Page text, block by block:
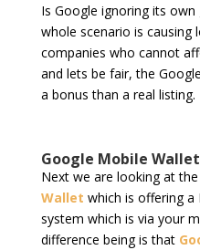
Is Google ignoring its own
whole scenario is causing
companies who cannot
and lets be fair, the
a bonus than a real listing.
Google Mobile Wallet
Next we are looking at
Wallet which is offering a
system which is via your
difference being is that